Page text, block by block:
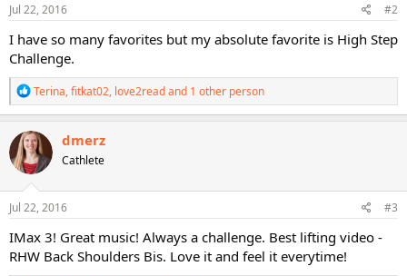
s
Jul 22, 2016 #2
I have so many favorites but my absolute favorite is High Step
Challenge.
R
e
a
c
t
i
o
n
s
Terina,fitkat02, love2readand 1 other person
dmerz
Cathlete
Jul 22, 2016 #3
IMax 3! Great music! Always a challenge. Best lifting video -
RHW Back Shoulders Bis. Love it and feel it everytime!